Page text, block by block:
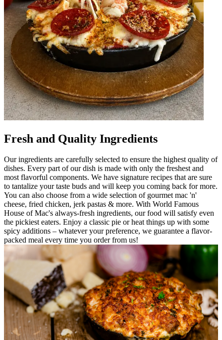
Fresh and Quality Ingredients
Our ingredients are carefully selected to ensure the highest quality of
dishes. Every part of our dish is made with only the freshest and
most flavorful components. We have signature recipes that are sure
to tantalize your taste buds and will keep you coming back for more.
You can also choose from a wide selection of gourmet mac 'n'
cheese, fried chicken, jerk pastas & more. With World Famous
House of Mac's always-fresh ingredients, our food will satisfy even
the pickiest eaters. Enjoy a classic pie or heat things up with some
spicy additions – whatever your preference, we guarantee a flavor-
packed meal every time you order from us!